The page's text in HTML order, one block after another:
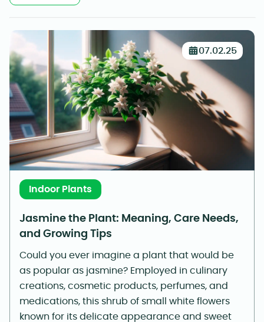
07.02.25
Indoor Plants
Jasmine the Plant: Meaning, Care Needs,
and Growing Tips
Could you ever imagine a plant that would be
as popular as jasmine? Employed in culinary
creations, cosmetic products, perfumes, and
medications, this shrub of small white flowers
known for its delicate appearance and sweet